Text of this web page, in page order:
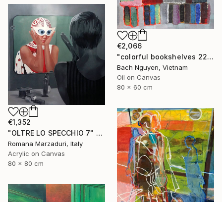
€2,066
"colorful bookshelves 22/10/2021" Painting
Bach Nguyen, Vietnam
Oil on Canvas
80 x 60 cm
€1,352
"OLTRE LO SPECCHIO 7" Painting
Romana Marzaduri, Italy
Acrylic on Canvas
80 x 80 cm